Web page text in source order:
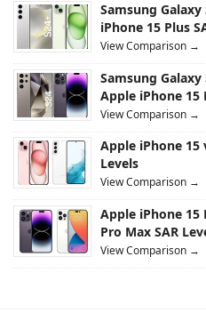
Samsung Galaxy
iPhone 15 Plus
View Comparison →
Samsung Galaxy
Apple iPhone 15
View Comparison →
Apple iPhone 15
Levels
View Comparison →
Apple iPhone 15
Pro Max SAR
View Comparison →